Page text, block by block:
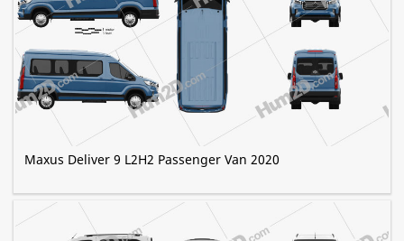
Maxus Deliver 9 L2H2 Passenger Van 2020